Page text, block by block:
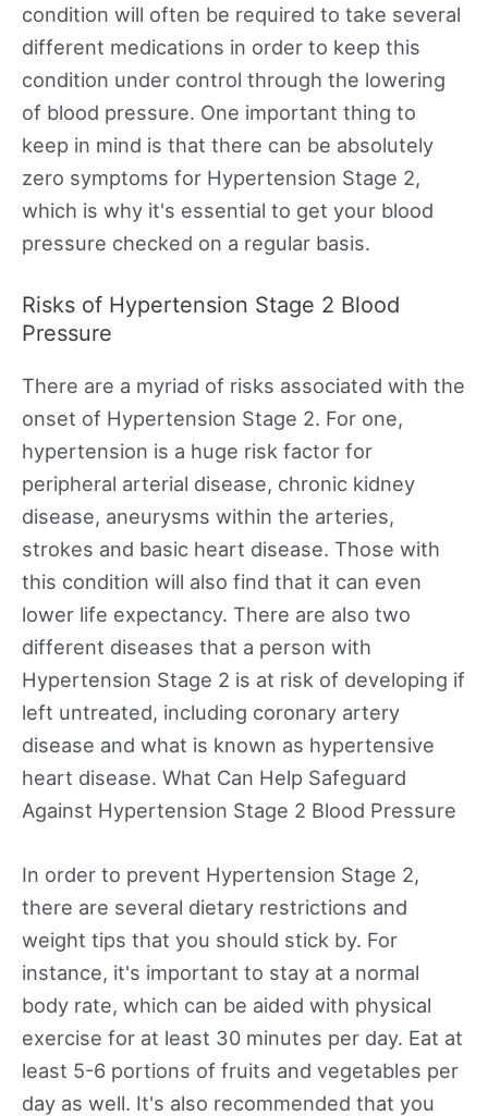
condition will often be required to take several
different medications in order to keep this
condition under control through the lowering
of blood pressure. One important thing to
keep in mind is that there can be absolutely
zero symptoms for Hypertension Stage 2,
which is why it's essential to get your blood
pressure checked on a regular basis.
Risks of Hypertension Stage 2 Blood
Pressure
There are a myriad of risks associated with the
onset of Hypertension Stage 2. For one,
hypertension is a huge risk factor for
peripheral arterial disease, chronic kidney
disease, aneurysms within the arteries,
strokes and basic heart disease. Those with
this condition will also find that it can even
lower life expectancy. There are also two
different diseases that a person with
Hypertension Stage 2 is at risk of developing if
left untreated, including coronary artery
disease and what is known as hypertensive
heart disease. What Can Help Safeguard
Against Hypertension Stage 2 Blood Pressure
In order to prevent Hypertension Stage 2,
there are several dietary restrictions and
weight tips that you should stick by. For
instance, it's important to stay at a normal
body rate, which can be aided with physical
exercise for at least 30 minutes per day. Eat at
least 5-6 portions of fruits and vegetables per
day as well. It's also recommended that you